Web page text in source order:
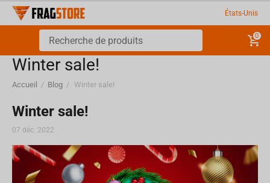
États-Unis
0
Winter sale!
Accueil / Blog / Winter sale!
Winter sale!
07 déc. 2022